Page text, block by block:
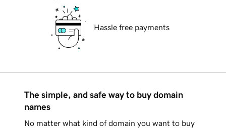
Hassle free payments
The simple, and safe way to buy domain
names
No matter what kind of domain you want to buy